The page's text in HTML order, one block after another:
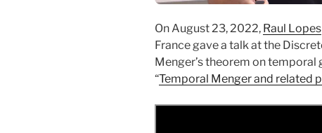
On August 23, 2022, Raul Lopes
France gave a talk at the
Menger’s theorem on temporal
“Temporal Menger and related